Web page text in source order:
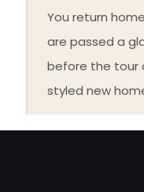
You return
are passed a
before the tour
styled new